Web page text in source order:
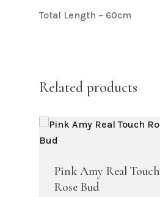
Total Length – 60cm
Related products
Pink Amy Real Touch
Rose Bud